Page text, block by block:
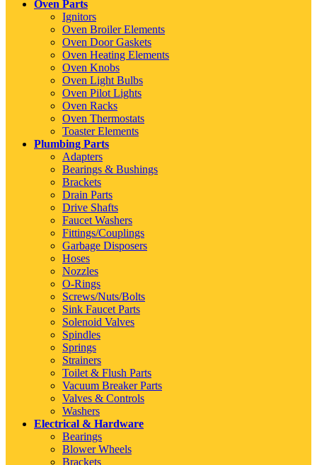
Oven Parts
Ignitors
Oven Broiler Elements
Oven Door Gaskets
Oven Heating Elements
Oven Knobs
Oven Light Bulbs
Oven Pilot Lights
Oven Racks
Oven Thermostats
Toaster Elements
Plumbing Parts
Adapters
Bearings & Bushings
Brackets
Drain Parts
Drive Shafts
Faucet Washers
Fittings/Couplings
Garbage Disposers
Hoses
Nozzles
O-Rings
Screws/Nuts/Bolts
Sink Faucet Parts
Solenoid Valves
Spindles
Springs
Strainers
Toilet & Flush Parts
Vacuum Breaker Parts
Valves & Controls
Washers
Electrical & Hardware
Bearings
Blower Wheels
Brackets